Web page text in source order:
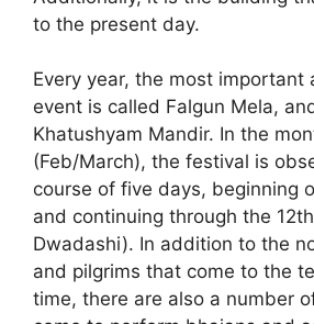
to the present day.
Every year, the most important
event is called Falgun Mela,
Khatushyam Mandir. In the
(Feb/March), the festival is
course of five days, beginning
and continuing through the
Dwadashi). In addition to the
and pilgrims that come to the
time, there are also a number